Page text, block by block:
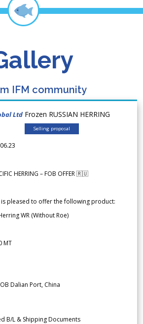
IFM community
Ltd Frozen RUSSIAN HERRING
Selling proposal
HERRING – FOB OFFER 🇷🇺
is pleased to offer the following product:
WR (Without Roe)
MT
Dalian Port, China
B/L & Shipping Documents